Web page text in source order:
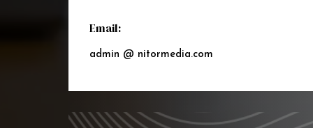
Email:
admin @ nitormedia.com